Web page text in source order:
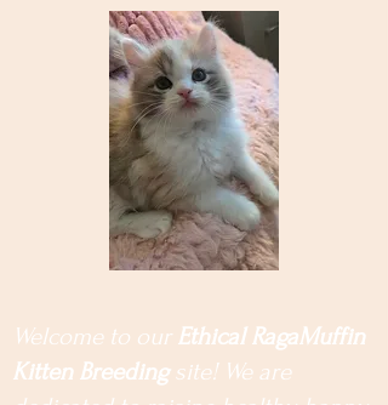
Welcome to our Ethical RagaMuffin
Kitten Breedingsite! We are